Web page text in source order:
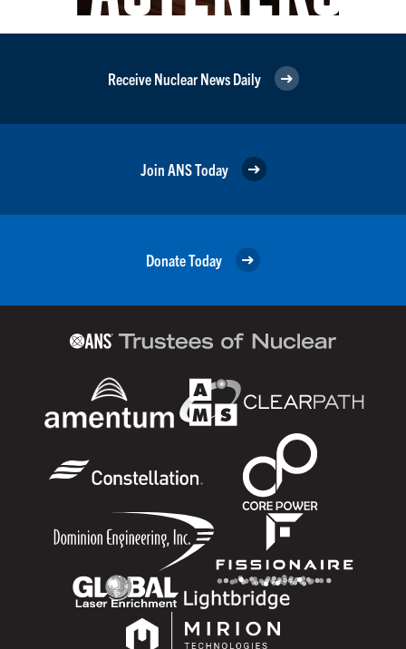
Receive Nuclear News Daily
Join ANS Today
Donate Today